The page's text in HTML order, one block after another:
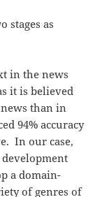
stages as
in the news
it is believed
than in
94% accuracy
In our case,
a domain-
of genres of